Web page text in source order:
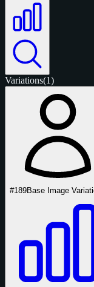
Variations(1)
#189Base Image